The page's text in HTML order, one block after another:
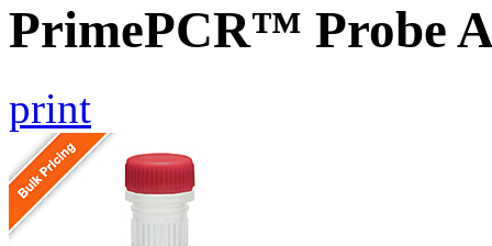
PrimePCR™ Probe
print